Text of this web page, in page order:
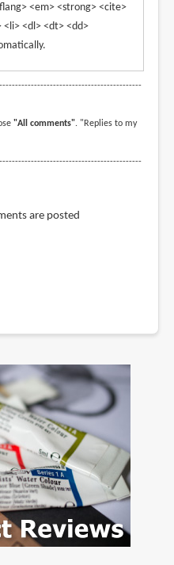
<em> <strong> <cite>
<dl> <dt> <dd>
"All comments". "Replies to my
are posted